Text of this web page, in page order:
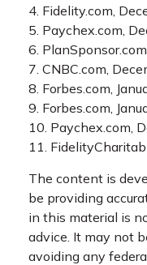
4. Fidelity.com,
5. Paychex.com,
6.
7. CNBC.com,
8. Forbes.com,
9. Forbes.com,
10. Paychex.com,
11.
The content is
be providing
in this material is
advice. It may not
avoiding any